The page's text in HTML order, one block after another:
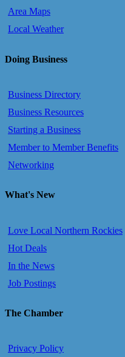
Area Maps
Local Weather
Doing Business
Business Directory
Business Resources
Starting a Business
Member to Member Benefits
Networking
What's New
Love Local Northern Rockies
Hot Deals
In the News
Job Postings
The Chamber
Privacy Policy